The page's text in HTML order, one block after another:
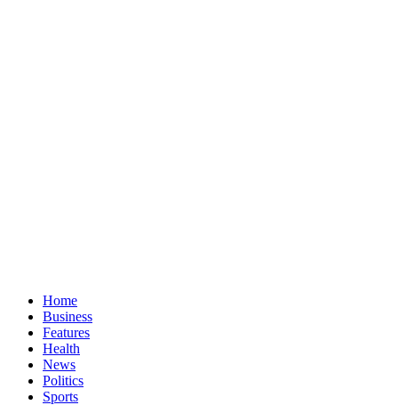
Home
Business
Features
Health
News
Politics
Sports